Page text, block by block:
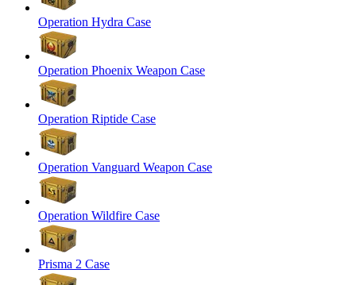
Operation Hydra Case
Operation Phoenix Weapon Case
Operation Riptide Case
Operation Vanguard Weapon Case
Operation Wildfire Case
Prisma 2 Case